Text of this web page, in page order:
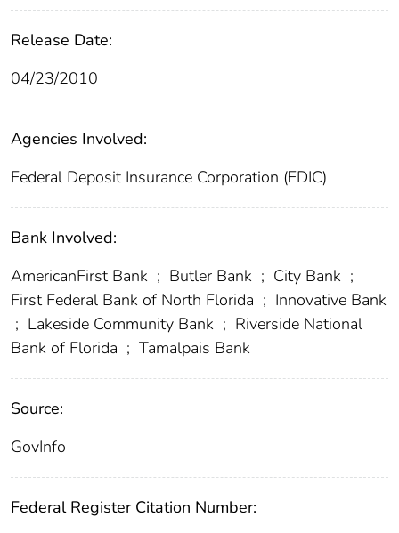
Release Date:
04/23/2010
Agencies Involved:
Federal Deposit Insurance Corporation (FDIC)
Bank Involved:
AmericanFirst Bank ; Butler Bank ; City Bank ;
First Federal Bank of North Florida ; Innovative Bank
; Lakeside Community Bank ; Riverside National
Bank of Florida ; Tamalpais Bank
Source:
GovInfo
Federal Register Citation Number: